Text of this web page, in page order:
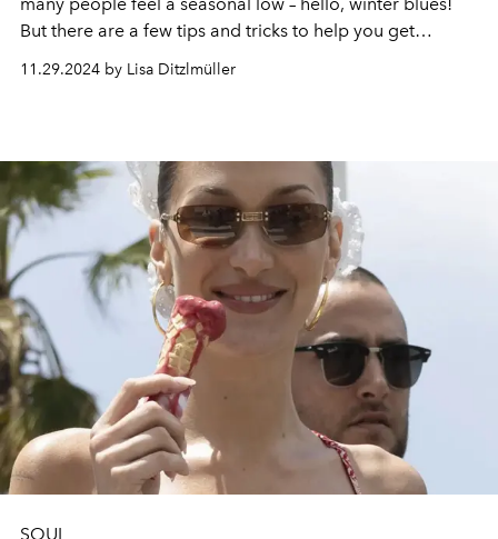
But there are a few tips and tricks to help you get
through the blues.
11.29.2024 by Lisa Ditzlmüller
SOUL